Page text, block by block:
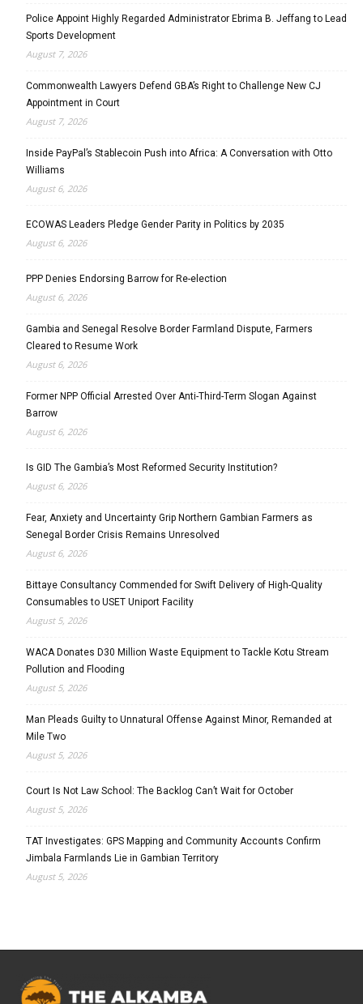
Police Appoint Highly Regarded Administrator Ebrima B. Jeffang to Lead
Sports Development
August 7, 2026
Commonwealth Lawyers Defend GBA’s Right to Challenge New CJ
Appointment in Court
August 7, 2026
Inside PayPal’s Stablecoin Push into Africa: A Conversation with Otto
Williams
August 6, 2026
ECOWAS Leaders Pledge Gender Parity in Politics by 2035
August 6, 2026
PPP Denies Endorsing Barrow for Re-election
August 6, 2026
Gambia and Senegal Resolve Border Farmland Dispute, Farmers
Cleared to Resume Work
August 6, 2026
Former NPP Official Arrested Over Anti-Third-Term Slogan Against
Barrow
August 6, 2026
Is GID The Gambia’s Most Reformed Security Institution?
August 6, 2026
Fear, Anxiety and Uncertainty Grip Northern Gambian Farmers as
Senegal Border Crisis Remains Unresolved
August 6, 2026
Bittaye Consultancy Commended for Swift Delivery of High-Quality
Consumables to USET Uniport Facility
August 5, 2026
WACA Donates D30 Million Waste Equipment to Tackle Kotu Stream
Pollution and Flooding
August 5, 2026
Man Pleads Guilty to Unnatural Offense Against Minor, Remanded at
Mile Two
August 5, 2026
Court Is Not Law School: The Backlog Can’t Wait for October
August 5, 2026
TAT Investigates: GPS Mapping and Community Accounts Confirm
Jimbala Farmlands Lie in Gambian Territory
August 5, 2026